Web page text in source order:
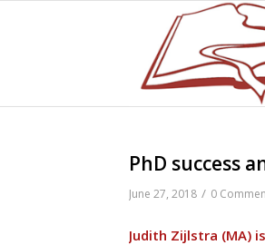
PhD success
June 27, 2018 / 0
Judith Zijlstra (MA)